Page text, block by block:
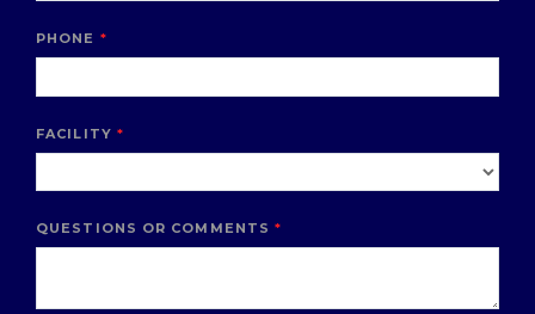
PHONE
FACILITY
QUESTIONS OR COMMENTS